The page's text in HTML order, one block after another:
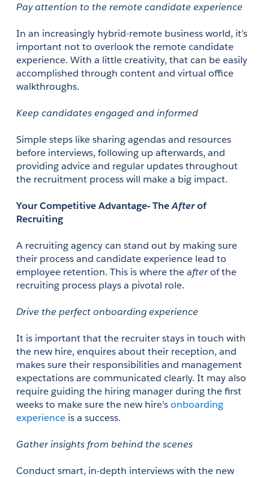
Pay attention to the remote candidate experience
In an increasingly hybrid-remote business world, it’s
important not to overlook the remote candidate
experience. With a little creativity, that can be easily
accomplished through content and virtual office
walkthroughs.
Keep candidates engaged and informed
Simple steps like sharing agendas and resources
before interviews, following up afterwards, and
providing advice and regular updates throughout
the recruitment process will make a big impact.
Your Competitive Advantage- The After of
Recruiting
A recruiting agency can stand out by making sure
their process and candidate experience lead to
employee retention. This is where the after of the
recruiting process plays a pivotal role.
Drive the perfect onboarding experience
It is important that the recruiter stays in touch with
the new hire, enquires about their reception, and
makes sure their responsibilities and management
expectations are communicated clearly. It may also
require guiding the hiring manager during the first
weeks to make sure the new hire’s onboarding
experience is a success.
Gather insights from behind the scenes
Conduct smart, in-depth interviews with the new